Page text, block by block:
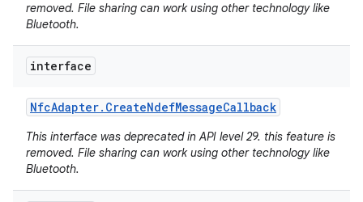
removed. File sharing can work using other technology like
Bluetooth.
interface
NfcAdapter. CreateNdefMessageCallback
This interface was deprecated in API level 29. this feature is
removed. File sharing can work using other technology like
Bluetooth.